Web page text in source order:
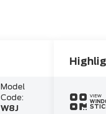
Model
Code:
W8J
VIEW